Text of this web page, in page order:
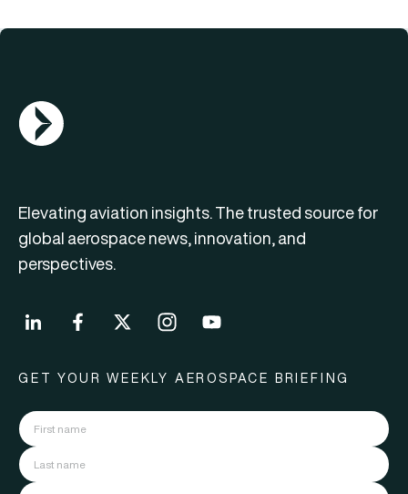
AGN Logo
Elevating aviation insights. The trusted source for
global aerospace news, innovation, and
perspectives.
GET YOUR WEEKLY AEROSPACE BRIEFING